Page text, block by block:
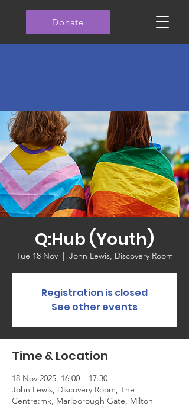
Donate
Q:Hub (Youth)
Tue 18 Nov
  |
John Lewis, Discovery Room
Registration is closed
See other events
Time & Location
18 Nov 2025, 16:00 – 17:30
John Lewis, Discovery Room, The
Centre:mk, Marlborough Gate, Milton